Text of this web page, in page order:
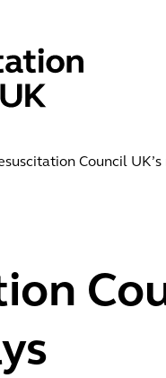
Council